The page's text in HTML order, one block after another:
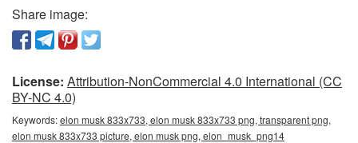
Share image:
License: Attribution-NonCommercial 4.0 International (CC
BY-NC 4.0)
Keywords:elon musk 833x733, elon musk 833x733 png, transparent png,
elon musk 833x733 picture, elon musk png, elon_musk_png14